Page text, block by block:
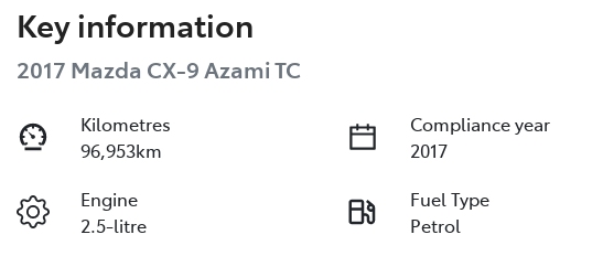
Key information
2017 Mazda CX-9 Azami TC
Kilometres
96,953km
Compliance year
2017
Engine
2.5-litre
Fuel Type
Petrol